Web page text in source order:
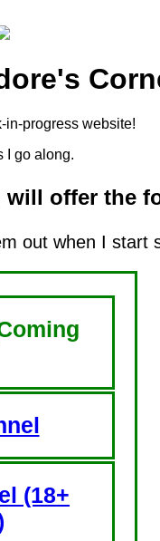
in-progress website!
I go along.
will offer the
out when I start
(18+